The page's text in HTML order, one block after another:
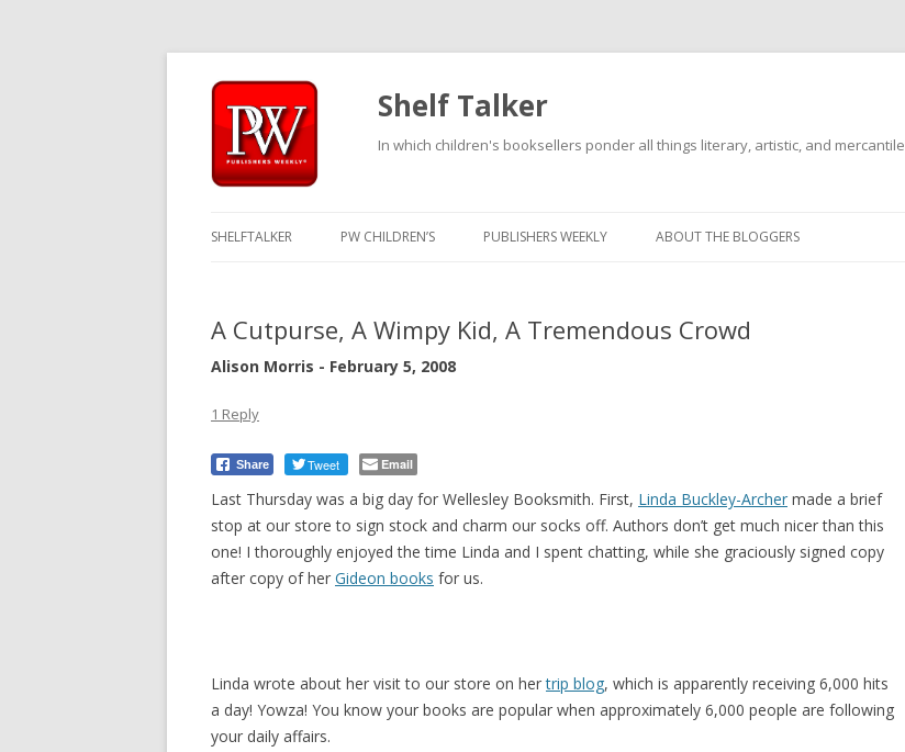
Shelf Talker
In which children's booksellers ponder all things literary, artistic, and mercantile
SHELFTALKER PW CHILDREN’S PUBLISHERS WEEKLY ABOUT THE BLOGGERS
A Cutpurse, A Wimpy Kid, A Tremendous Crowd
Alison Morris - February 5, 2008
1 Reply
Share Tweet Email
Last Thursday was a big day for Wellesley Booksmith. First, Linda Buckley-Archer made a brief
stop at our store to sign stock and charm our socks off. Authors don’t get much nicer than this
one! I thoroughly enjoyed the time Linda and I spent chatting, while she graciously signed copy
after copy of her Gideon books for us.
Linda wrote about her visit to our store on hertrip blog, which is apparently receiving 6,000 hits
a day! Yowza! You know your books are popular when approximately 6,000 people are following
your daily affairs.